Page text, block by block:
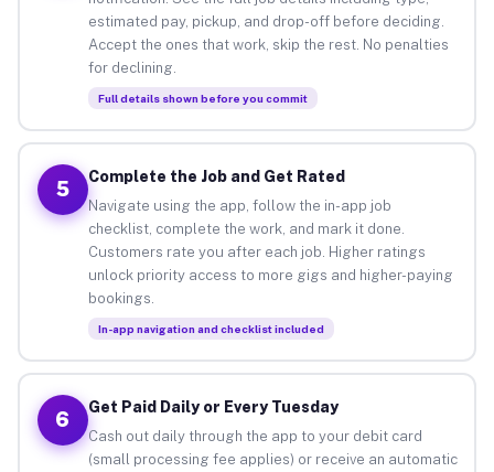
estimated pay, pickup, and drop-off before deciding.
Accept the ones that work, skip the rest. No penalties
for declining.
Full details shown before you commit
5
Complete the Job and Get Rated
Navigate using the app, follow the in-app job
checklist, complete the work, and mark it done.
Customers rate you after each job. Higher ratings
unlock priority access to more gigs and higher-paying
bookings.
In-app navigation and checklist included
6
Get Paid Daily or Every Tuesday
Cash out daily through the app to your debit card
(small processing fee applies) or receive an automatic